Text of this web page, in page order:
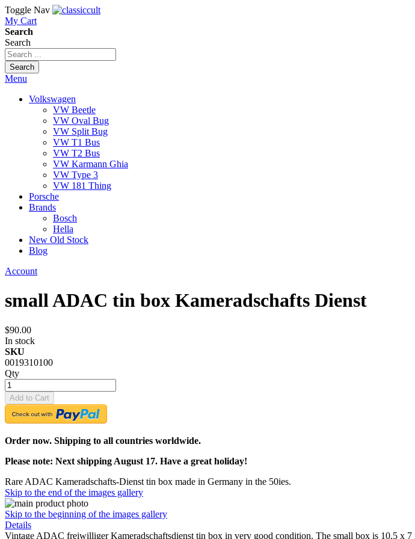
Toggle Nav
My Cart
Search
Search
Search
Menu
Volkswagen
VW Beetle
VW Oval Bug
VW Split Bug
VW T1 Bus
VW T2 Bus
VW Karmann Ghia
VW Type 3
VW 181 Thing
Porsche
Brands
Bosch
Hella
New Old Stock
Blog
Account
small ADAC tin box Kameradschafts Dienst
$90.00
In stock
SKU
0019310100
Qty
Add to Cart
Order now. Shipping to all countries worldwide.
Please note: Next shipping August 17. Have a great holiday!
Rare ADAC Kameradschafts-Dienst tin box made in Germany in the 50ies.
Skip to the end of the images gallery
Skip to the beginning of the images gallery
Details
Vintage ADAC freiwilliger Kameradschaftsdienst tin box in very good condition. The small box is 10,5 x